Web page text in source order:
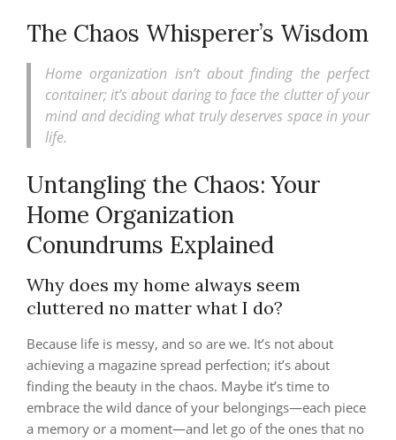
The Chaos Whisperer’s Wisdom
Home organization isn’t about finding the perfect
container; it’s about daring to face the clutter of your
mind and deciding what truly deserves space in your
life.
Untangling the Chaos: Your
Home Organization
Conundrums Explained
Why does my home always seem
cluttered no matter what I do?
Because life is messy, and so are we. It’s not about
achieving a magazine spread perfection; it’s about
finding the beauty in the chaos. Maybe it’s time to
embrace the wild dance of your belongings—each piece
a memory or a moment—and let go of the ones that no